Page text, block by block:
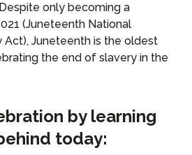
only becoming a
(Juneteenth National
Act), Juneteenth is the oldest
the end of slavery in the
by learning
today: